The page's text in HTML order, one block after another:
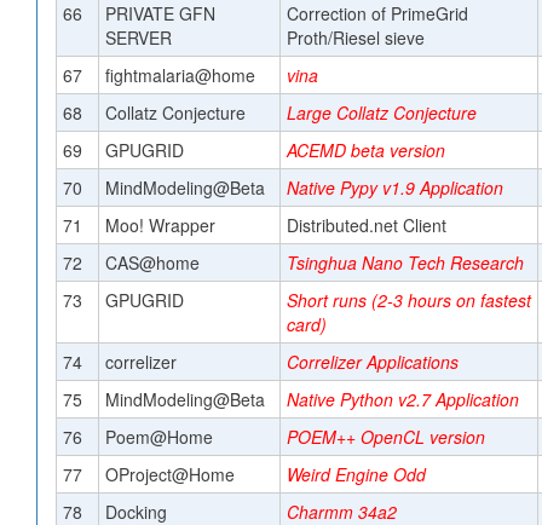
66
PRIVATE GFN
SERVER
Correction of PrimeGrid
Proth/Riesel sieve
67
fightmalaria@home
vina
68
Collatz Conjecture
Large Collatz Conjecture
69
GPUGRID
ACEMD beta version
70
MindModeling@Beta
Native Pypy v1.9 Application
71
Moo! Wrapper
Distributed.net Client
72
CAS@home
Tsinghua Nano Tech Research
73
GPUGRID
Short runs (2-3 hours on fastest
card)
74
correlizer
Correlizer Applications
75
MindModeling@Beta
Native Python v2.7 Application
76
Poem@Home
POEM++ OpenCL version
77
OProject@Home
Weird Engine Odd
78
Docking
Charmm 34a2